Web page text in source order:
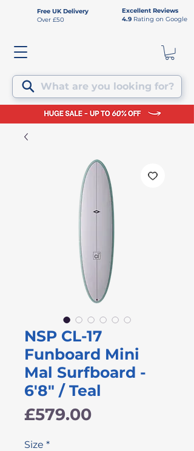
Free UK Delivery
Over £50
Excellent Reviews
4.9 Rating on Google
What are you looking for?
NSP CL-17
Funboard Mini
Mal Surfboard -
6'8" / Teal
£579.00Price
Size *